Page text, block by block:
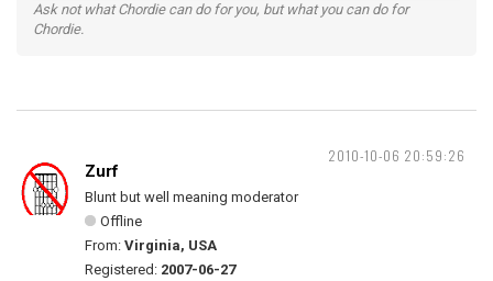
Ask not what Chordie can do for you, but what you can do for
Chordie.
2010-10-06 20:59:26
Zurf
Blunt but well meaning moderator
Offline
From: Virginia, USA
Registered: 2007-06-27